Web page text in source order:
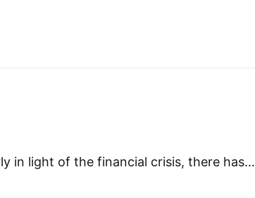
in light of the financial crisis, there has…